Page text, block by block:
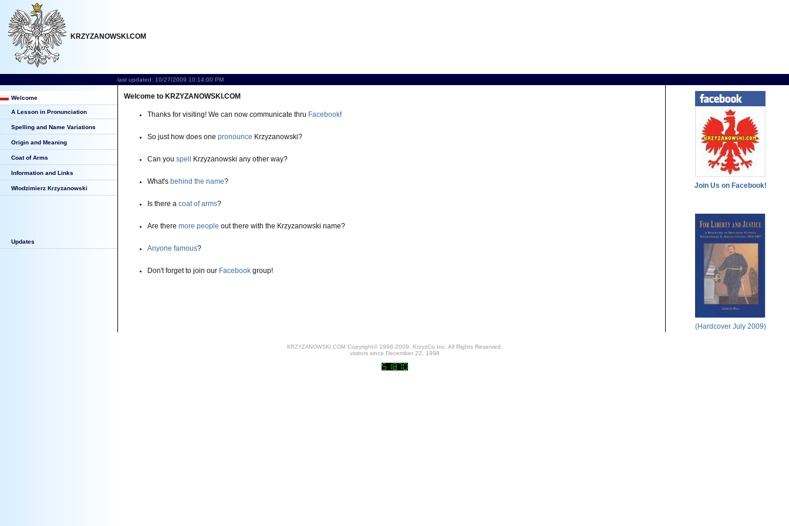
KRZYZANOWSKI.COM
last updated: 10/27/2009 10:14:00 PM
Welcome
A Lesson in Pronunciation
Spelling and Name Variations
Origin and Meaning
Coat of Arms
Information and Links
Wlodzimierz Krzyzanowski
Updates
Welcome to KRZYZANOWSKI.COM
Thanks for visiting! We can now communicate thru Facebook!
So just how does one pronounce Krzyzanowski?
Can you spell Krzyzanowski any other way?
What's behind the name?
Is there a coat of arms?
Are there more people out there with the Krzyzanowski name?
Anyone famous?
Don't forget to join our Facebook group!
Join Us on Facebook!
(Hardcover July 2009)
KRZYZANOWSKI.COM Copyright© 1998-2009. KrzyzCo Inc. All Rights Reserved.
visitors since December 22, 1998